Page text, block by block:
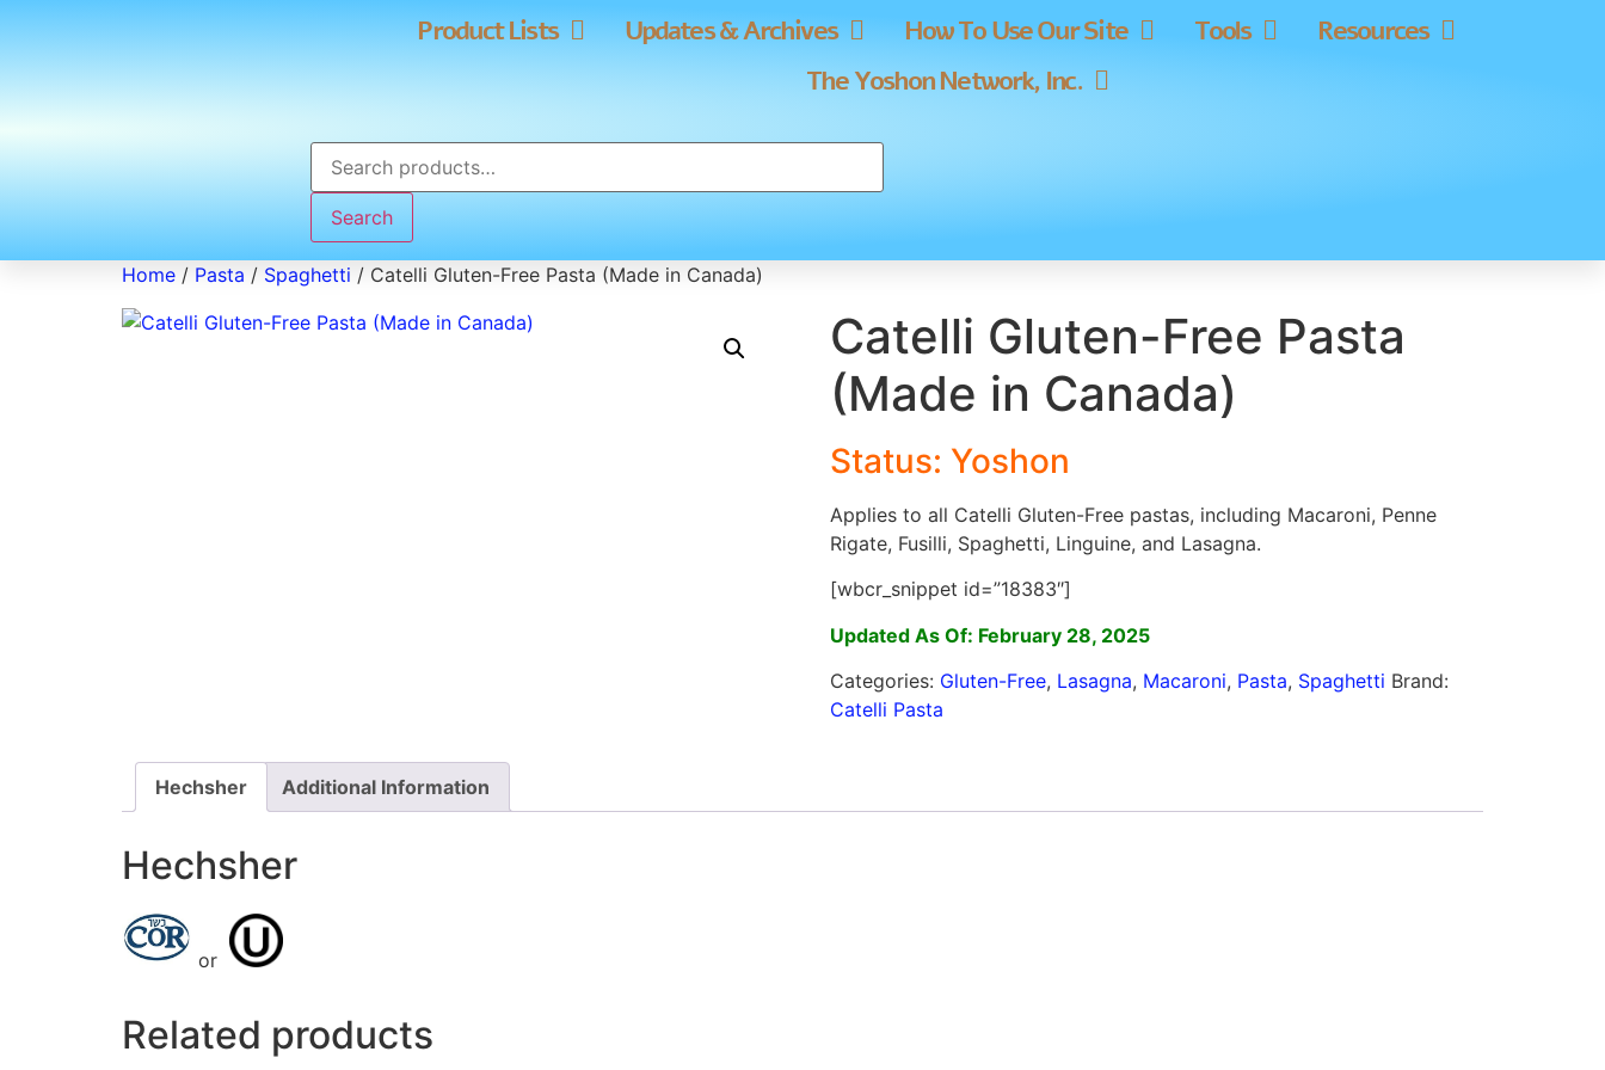
Product Lists Updates & Archives How To Use Our Site Tools
Resources
The Yoshon Network, Inc.
Search
Home / Pasta / Spaghetti / Catelli Gluten-Free Pasta (Made in Canada)
Catelli Gluten-Free Pasta
(Made in Canada)
Status: Yoshon
Applies to all Catelli Gluten-Free pastas, including Macaroni, Penne
Rigate, Fusilli, Spaghetti, Linguine, and Lasagna.
[wbcr_snippet id=”18383″]
Updated As Of: February 28, 2025
Categories: Gluten-Free, Lasagna, Macaroni, Pasta, Spaghetti Brand:
Catelli Pasta
Hechsher Additional Information
Hechsher
or
Related products